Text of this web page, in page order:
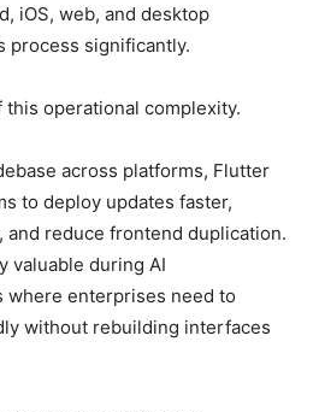
iOS, web, and desktop
process significantly.
operational complexity.
across platforms, Flutter
to deploy updates faster,
and reduce frontend duplication.
valuable during AI
where enterprises need to
without rebuilding interfaces